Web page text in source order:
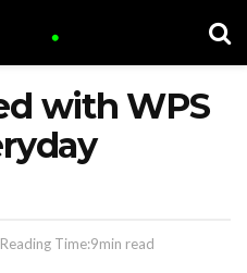
with WPS
Reading Time:9min read